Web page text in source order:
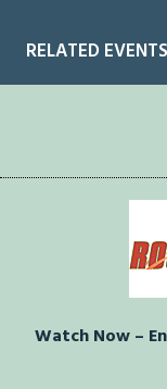
RELATED EVENTS
Watch Now –